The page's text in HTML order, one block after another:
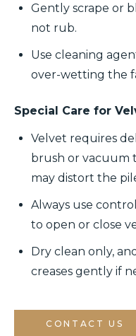
Gently scrape or
not rub.
Use cleaning
over-wetting the
Special Care for
Velvet requires
brush or vacuum
may distort the
Always use
to open or close
Dry clean only,
creases gently if
CONTACT US